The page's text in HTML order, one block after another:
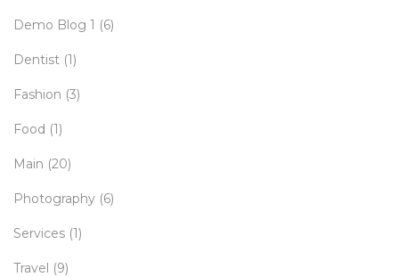
Demo Blog 1 (6)
Dentist (1)
Fashion (3)
Food (1)
Main (20)
Photography (6)
Services (1)
Travel (9)